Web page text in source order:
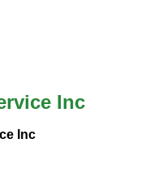
Inc
Inc